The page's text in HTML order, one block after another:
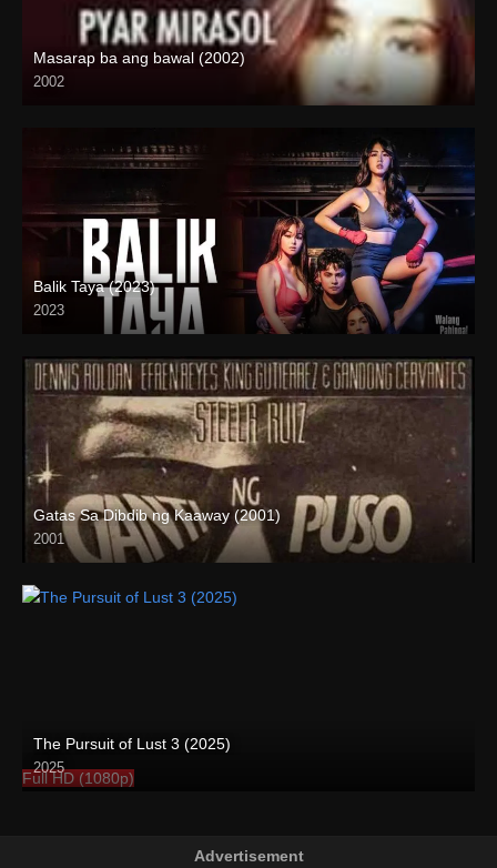
Masarap ba ang bawal (2002)
2002
SD (480p)
Balik Taya (2023)
2023
Full HD (1080p)
Gatas Sa Dibdib ng Kaaway (2001)
2001
SD (480p)
The Pursuit of Lust 3 (2025)
2025
Full HD (1080p)
Advertisement